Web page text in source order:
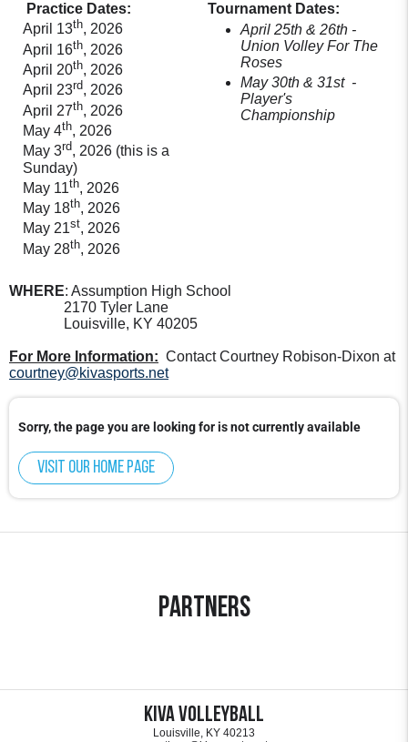
Practice Dates:
April 13th, 2026
April 16th, 2026
April 20th, 2026
April 23rd, 2026
April 27th, 2026
May 4th, 2026
May 3rd, 2026 (this is a
Sunday)
May 11th, 2026
May 18th, 2026
May 21st, 2026
May 28th, 2026
Tournament Dates:
April 25th & 26th -
Union Volley For The
Roses
May 30th & 31st -
Player's
Championship
WHERE: Assumption High School
2170 Tyler Lane
Louisville, KY 40205
For More Information: Contact Courtney Robison-Dixon at
courtney@kivasports.net
Sorry, the page you are looking for is not currently available
Visit our home page
Partners
KIVA Volleyball
Louisville, KY 40213